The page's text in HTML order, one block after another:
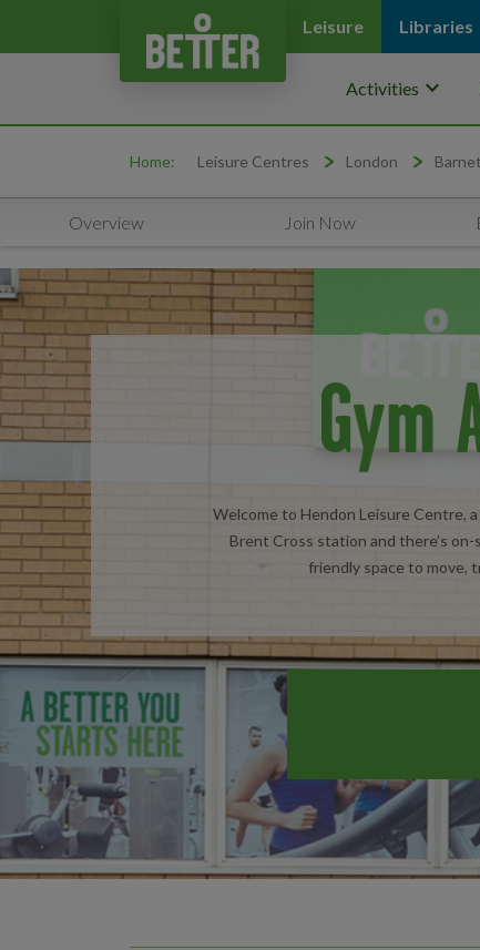
Leisure Libraries
Activities keyboard_arrow_down
Home: Leisure Centres London Barnet
Overview Join Now
Gym
Welcome to Hendon Leisure Centre,
Brent Cross station and there’s
friendly space to move,